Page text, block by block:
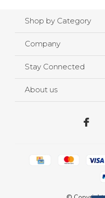
Shop by Category
Company
Stay Connected
About us